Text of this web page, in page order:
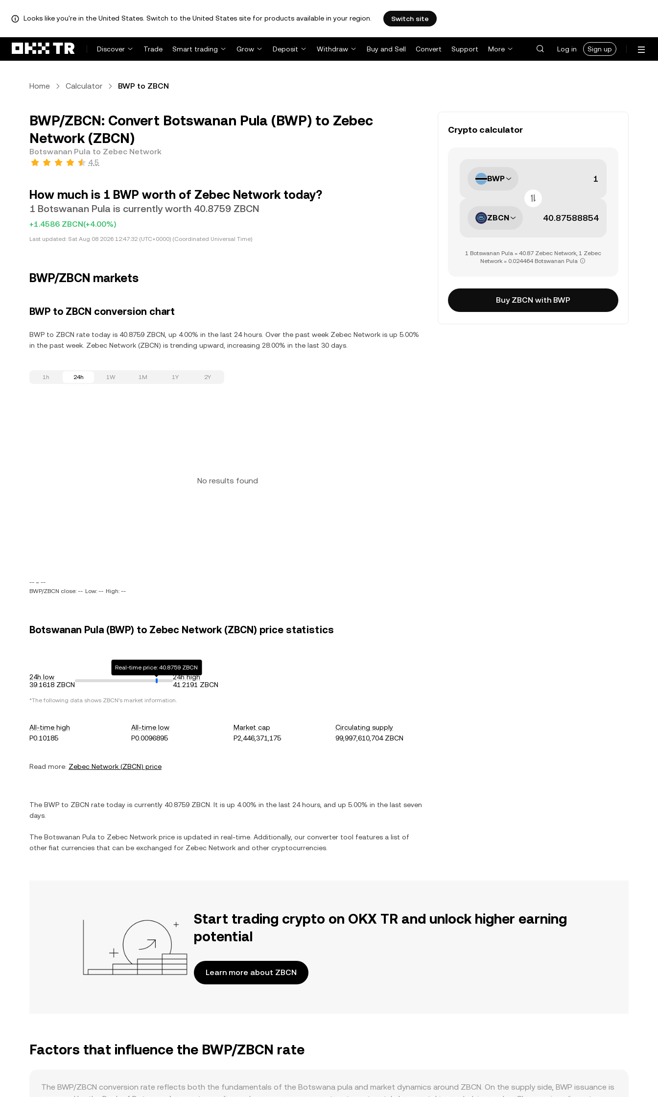
Looks like you're in the United States. Switch to the United States site for products available in your region. Switch site
Discover Trade Smart trading Grow Deposit Withdraw Buy and Sell Convert Support More Log in Sign up
Home Calculator BWP to ZBCN
BWP/ZBCN: Convert Botswanan Pula (BWP) to Zebec
Network (ZBCN)
Botswanan Pula to Zebec Network
4.5
How much is 1 BWP worth of Zebec Network today?
1 Botswanan Pula is currently worth 40.8759 ZBCN
+1.4586 ZBCN(+4.00%)
Last updated: Sat Aug 08 2026 12:47:32 (UTC+0000) (Coordinated Universal Time)
BWP/ZBCN markets
BWP to ZBCN conversion chart
BWP to ZBCN rate today is 40.8759 ZBCN, up 4.00% in the last 24 hours. Over the past week Zebec Network is up 5.00%
in the past week. Zebec Network (ZBCN) is trending upward, increasing 28.00% in the last 30 days.
1h 24h 1W 1M 1Y 2Y
No results found
-- ~ --
BWP/ZBCN close: -- Low: -- High: --
Botswanan Pula (BWP) to Zebec Network (ZBCN) price statistics
24h low
39.1618 ZBCN
Real-time price: 40.8759 ZBCN
24h high
41.2191 ZBCN
*The following data shows ZBCN's market information.
All-time high
P0.10185
All-time low
P0.0096895
Market cap
P2,446,371,175
Circulating supply
99,997,610,704 ZBCN
Read more: Zebec Network (ZBCN) price
The BWP to ZBCN rate today is currently 40.8759 ZBCN . It is up 4.00% in the last 24 hours, and up 5.00% in the last seven
days.
The Botswanan Pula to Zebec Network price is updated in real-time. Additionally, our converter tool features a list of
other fiat currencies that can be exchanged for Zebec Network and other cryptocurrencies.
Crypto calculator
BWP
ZBCN
1 Botswanan Pula = 40.87 Zebec Network, 1 Zebec
Network = 0.024464 Botswanan Pula
Buy ZBCN with BWP
Start trading crypto on OKX TR and unlock higher earning
potential
Learn more about ZBCN
Factors that influence the BWP/ZBCN rate
The BWP/ZBCN conversion rate reflects both the fundamentals of the Botswana pula and market dynamics around ZBCN. On the supply side, BWP issuance is